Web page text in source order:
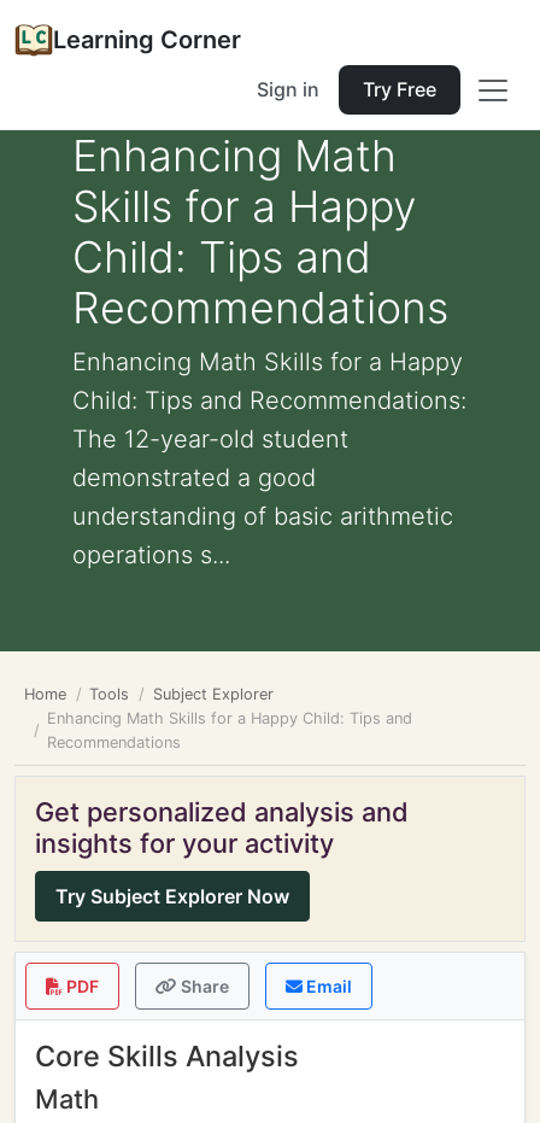
Learning Corner
Sign in Try Free
Enhancing Math
Skills for a Happy
Child: Tips and
Recommendations
Enhancing Math Skills for a Happy
Child: Tips and Recommendations:
The 12-year-old student
demonstrated a good
understanding of basic arithmetic
operations s...
Home Tools
Subject Explorer
Enhancing Math Skills for a Happy Child: Tips and
Recommendations
Get personalized analysis and
insights for your activity
Try Subject Explorer Now
PDF Share Email
Core Skills Analysis
Math